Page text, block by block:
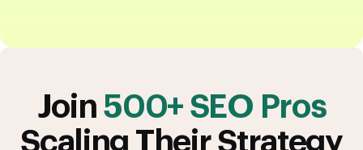
Join 500+ SEO Pros
Scaling Their Strategy